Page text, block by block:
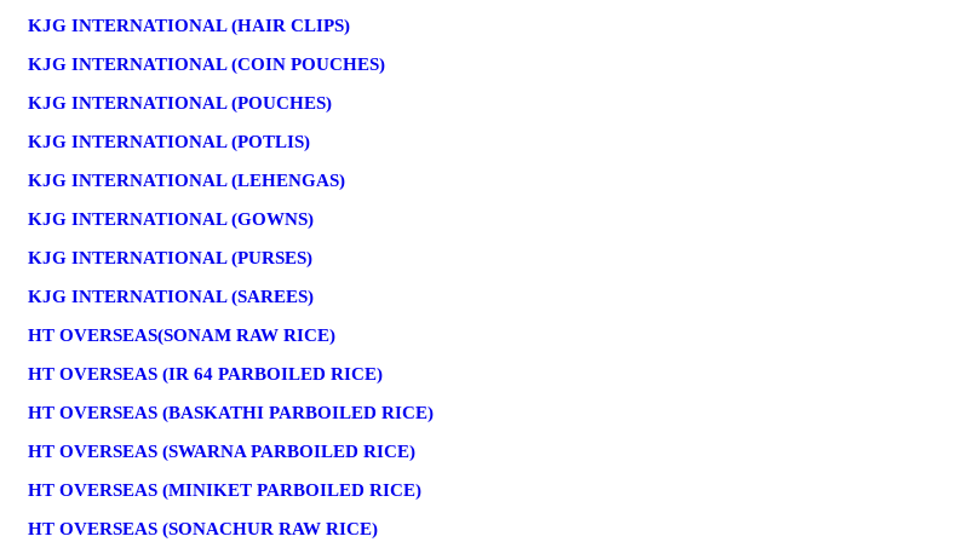
KJG INTERNATIONAL (HAIR CLIPS)
KJG INTERNATIONAL (COIN POUCHES)
KJG INTERNATIONAL (POUCHES)
KJG INTERNATIONAL (POTLIS)
KJG INTERNATIONAL (LEHENGAS)
KJG INTERNATIONAL (GOWNS)
KJG INTERNATIONAL (PURSES)
KJG INTERNATIONAL (SAREES)
HT OVERSEAS(SONAM RAW RICE)
HT OVERSEAS (IR 64 PARBOILED RICE)
HT OVERSEAS (BASKATHI PARBOILED RICE)
HT OVERSEAS (SWARNA PARBOILED RICE)
HT OVERSEAS (MINIKET PARBOILED RICE)
HT OVERSEAS (SONACHUR RAW RICE)